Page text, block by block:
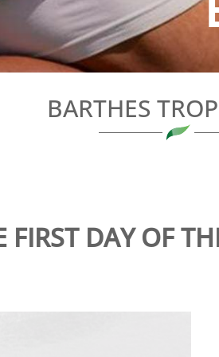
BARTHES
FIRST DAY OF